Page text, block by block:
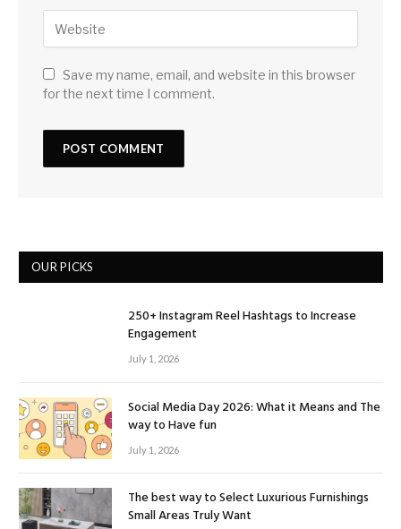
Save my name, email, and website in this browser
for the next time I comment.
OUR PICKS
250+ Instagram Reel Hashtags to Increase
Engagement
July 1, 2026
Social Media Day 2026: What it Means and The
way to Have fun
July 1, 2026
The best way to Select Luxurious Furnishings
Small Areas Truly Want